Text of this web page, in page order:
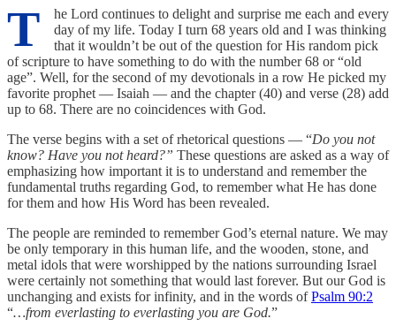
T
he Lord continues to delight and surprise me each and every
day of my life. Today I turn 68 years old and I was thinking
that it wouldn’t be out of the question for His random pick
of scripture to have something to do with the number 68 or “old
age”. Well, for the second of my devotionals in a row He picked my
favorite prophet — Isaiah — and the chapter (40) and verse (28) add
up to 68. There are no coincidences with God.
The verse begins with a set of rhetorical questions — “Do you not
know? Have you not heard?” These questions are asked as a way of
emphasizing how important it is to understand and remember the
fundamental truths regarding God, to remember what He has done
for them and how His Word has been revealed.
The people are reminded to remember God’s eternal nature. We may
be only temporary in this human life, and the wooden, stone, and
metal idols that were worshipped by the nations surrounding Israel
were certainly not something that would last forever. But our God is
unchanging and exists for infinity, and in the words ofPsalm 90:2
“…from everlasting to everlasting you are God.”